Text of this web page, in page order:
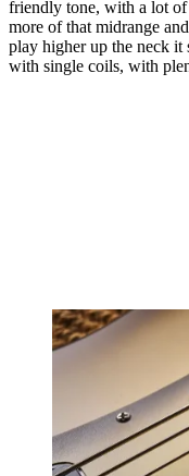
friendly tone, with a lot of
more of that midrange
play higher up the neck it
with single coils, with